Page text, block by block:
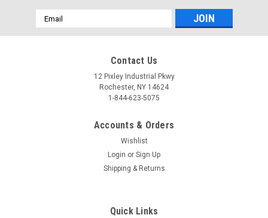
Email
Address
Contact Us
12 Pixley Industrial Pkwy
Rochester, NY 14624
1-844-623-5075
Accounts & Orders
Wishlist
Login or Sign Up
Shipping & Returns
Quick Links